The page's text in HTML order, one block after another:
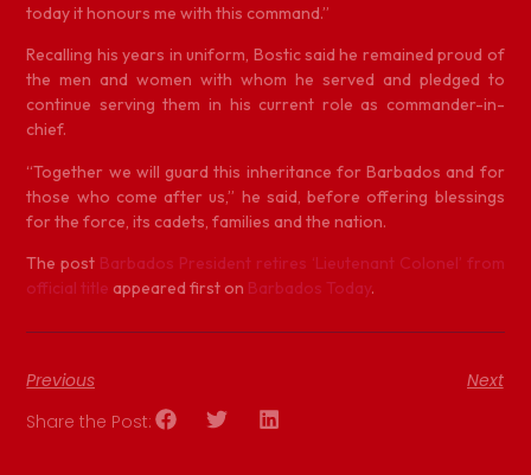
today it honours me with this command.”
Recalling his years in uniform, Bostic said he remained proud of
the men and women with whom he served and pledged to
continue serving them in his current role as commander-in-
chief.
“Together we will guard this inheritance for Barbados and for
those who come after us,” he said, before offering blessings
for the force, its cadets, families and the nation.
The post Barbados President retires ‘Lieutenant Colonel’ from
official title appeared first on Barbados Today.
Previous
Next
Share the Post: